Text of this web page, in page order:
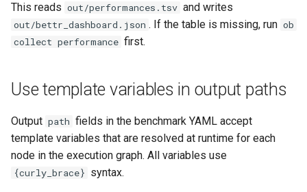
This reads out/performances.tsv and writes
out/bettr_dashboard.json . If the table is missing, run ob
collect performance first.
Use template variables in output paths
Output path fields in the benchmark YAML accept
template variables that are resolved at runtime for each
node in the execution graph. All variables use
{curly_brace} syntax.